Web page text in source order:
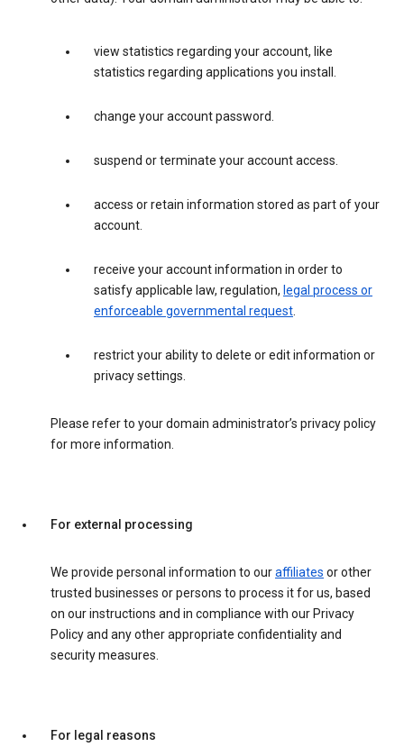
view statistics regarding your account, like
statistics regarding applications you install.
change your account password.
suspend or terminate your account access.
access or retain information stored as part of your
account.
receive your account information in order to
satisfy applicable law, regulation, legal process or
enforceable governmental request.
restrict your ability to delete or edit information or
privacy settings.
Please refer to your domain administrator’s privacy policy
for more information.
For external processing
We provide personal information to ouraffiliates or other
trusted businesses or persons to process it for us, based
on our instructions and in compliance with our Privacy
Policy and any other appropriate confidentiality and
security measures.
For legal reasons